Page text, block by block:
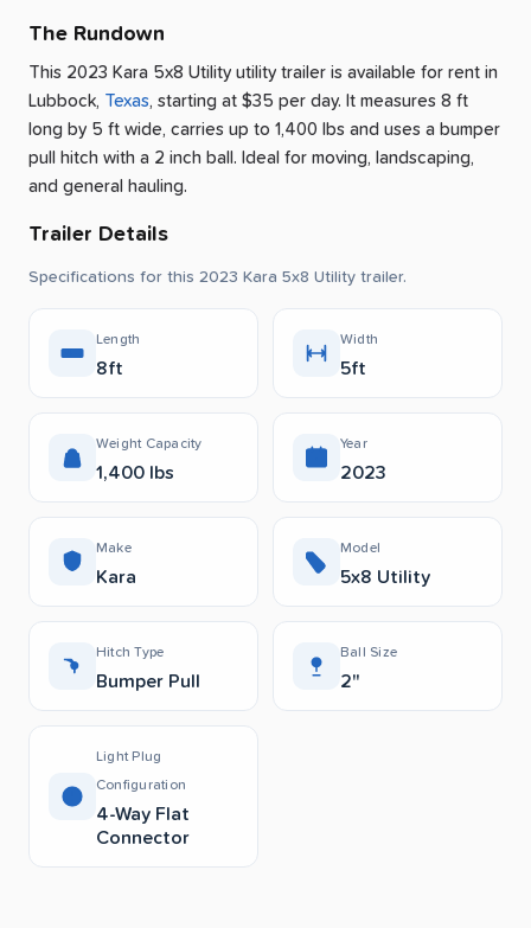
The Rundown
This 2023 Kara 5x8 Utility utility trailer is available for rent in
Lubbock, Texas, starting at $35 per day. It measures 8 ft
long by 5 ft wide, carries up to 1,400 lbs and uses a bumper
pull hitch with a 2 inch ball. Ideal for moving, landscaping,
and general hauling.
Trailer Details
Specifications for this 2023 Kara 5x8 Utility trailer.
Length
8ft
Width
5ft
Weight Capacity
1,400 lbs
Year
2023
Make
Kara
Model
5x8 Utility
Hitch Type
Bumper Pull
Ball Size
2"
Light Plug
Configuration
4-Way Flat
Connector